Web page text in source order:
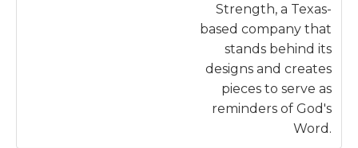
Strength, a Texas-
based company that
stands behind its
designs and creates
pieces to serve as
reminders of God's
Word.